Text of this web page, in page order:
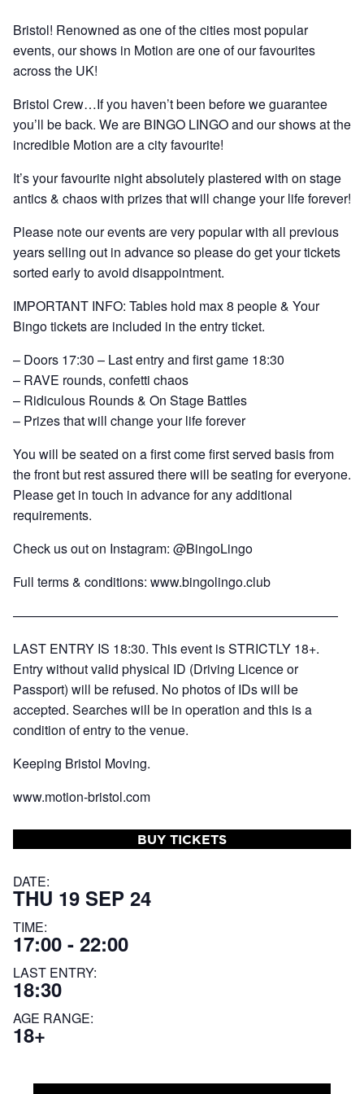
Bristol! Renowned as one of the cities most popular
events, our shows in Motion are one of our favourites
across the UK!
Bristol Crew…If you haven’t been before we guarantee
you’ll be back. We are BINGO LINGO and our shows at the
incredible Motion are a city favourite!
It’s your favourite night absolutely plastered with on stage
antics & chaos with prizes that will change your life forever!
Please note our events are very popular with all previous
years selling out in advance so please do get your tickets
sorted early to avoid disappointment.
IMPORTANT INFO: Tables hold max 8 people & Your
Bingo tickets are included in the entry ticket.
– Doors 17:30 – Last entry and first game 18:30
– RAVE rounds, confetti chaos
– Ridiculous Rounds & On Stage Battles
– Prizes that will change your life forever
You will be seated on a first come first served basis from
the front but rest assured there will be seating for everyone.
Please get in touch in advance for any additional
requirements.
Check us out on Instagram: @BingoLingo
Full terms & conditions: www.bingolingo.club
—————————————————————————
LAST ENTRY IS 18:30. This event is STRICTLY 18+.
Entry without valid physical ID (Driving Licence or
Passport) will be refused. No photos of IDs will be
accepted. Searches will be in operation and this is a
condition of entry to the venue.
Keeping Bristol Moving.
www.motion-bristol.com
BUY TICKETS
DATE:
THU 19 SEP 24
TIME:
17:00 - 22:00
LAST ENTRY:
18:30
AGE RANGE:
18+